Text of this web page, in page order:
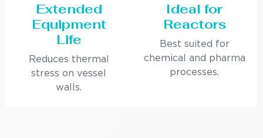
Extended
Equipment
Life
Reduces thermal
stress on vessel
walls.
Ideal for
Reactors
Best suited for
chemical and pharma
processes.